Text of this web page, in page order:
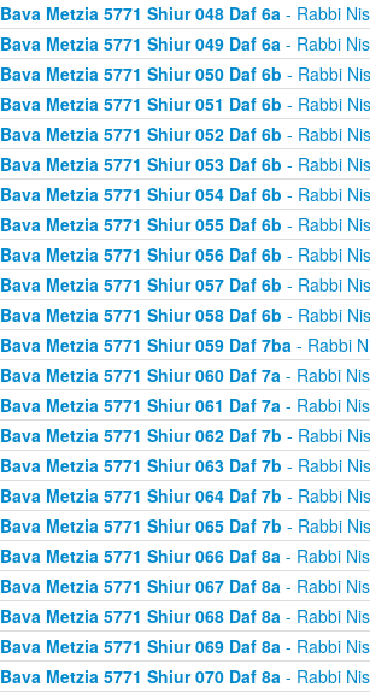
Bava Metzia 5771 Shiur 048 Daf 6a- Rabbi
Bava Metzia 5771 Shiur 049 Daf 6a- Rabbi
Bava Metzia 5771 Shiur 050 Daf 6b - Rabbi
Bava Metzia 5771 Shiur 051 Daf 6b - Rabbi
Bava Metzia 5771 Shiur 052 Daf 6b - Rabbi
Bava Metzia 5771 Shiur 053 Daf 6b - Rabbi
Bava Metzia 5771 Shiur 054 Daf 6b - Rabbi
Bava Metzia 5771 Shiur 055 Daf 6b - Rabbi
Bava Metzia 5771 Shiur 056 Daf 6b - Rabbi
Bava Metzia 5771 Shiur 057 Daf 6b - Rabbi
Bava Metzia 5771 Shiur 058 Daf 6b - Rabbi
Bava Metzia 5771 Shiur 059 Daf 7ba- Rabbi
Bava Metzia 5771 Shiur 060 Daf 7a- Rabbi
Bava Metzia 5771 Shiur 061 Daf 7a- Rabbi
Bava Metzia 5771 Shiur 062 Daf 7b - Rabbi
Bava Metzia 5771 Shiur 063 Daf 7b - Rabbi
Bava Metzia 5771 Shiur 064 Daf 7b - Rabbi
Bava Metzia 5771 Shiur 065 Daf 7b - Rabbi
Bava Metzia 5771 Shiur 066 Daf 8a- Rabbi
Bava Metzia 5771 Shiur 067 Daf 8a- Rabbi
Bava Metzia 5771 Shiur 068 Daf 8a- Rabbi
Bava Metzia 5771 Shiur 069 Daf 8a- Rabbi
Bava Metzia 5771 Shiur 070 Daf 8a- Rabbi